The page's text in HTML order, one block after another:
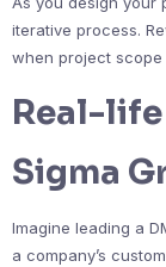
iterative process.
when project scope
Real-
Sigma
Imagine leading a
a company’s